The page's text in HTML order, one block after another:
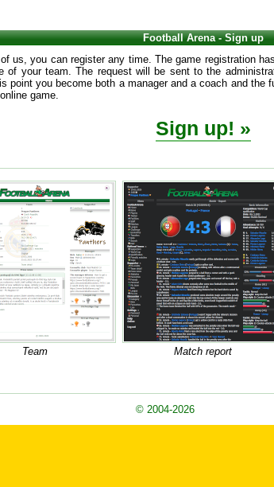
Football Arena - Sign up
us, you can register any time. The game registration
of your team. The request will be sent to the
point you become both a manager and a coach and
game.
Sign up! »
Team Match report
© 2004-2026